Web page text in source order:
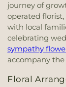
journey of
operated
with local
celebrating
sympathy
accompany
Floral